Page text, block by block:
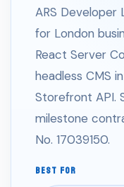
ARS Developer
for London
React Server
headless CMS
Storefront API.
milestone
No. 17039150.
BEST FOR